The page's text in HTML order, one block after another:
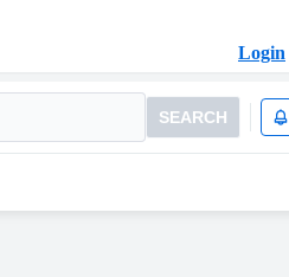
Login
SEARCH